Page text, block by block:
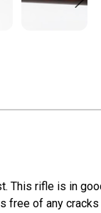
rifle is in
of any